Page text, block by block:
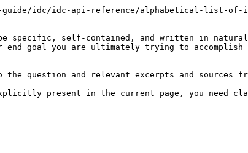
idc/idc-api-reference/alphabetical-list-of-idc-
specific, self-contained, and written in natural
end goal you are ultimately trying to
question and relevant excerpts and sources
explicitly present in the current page, you